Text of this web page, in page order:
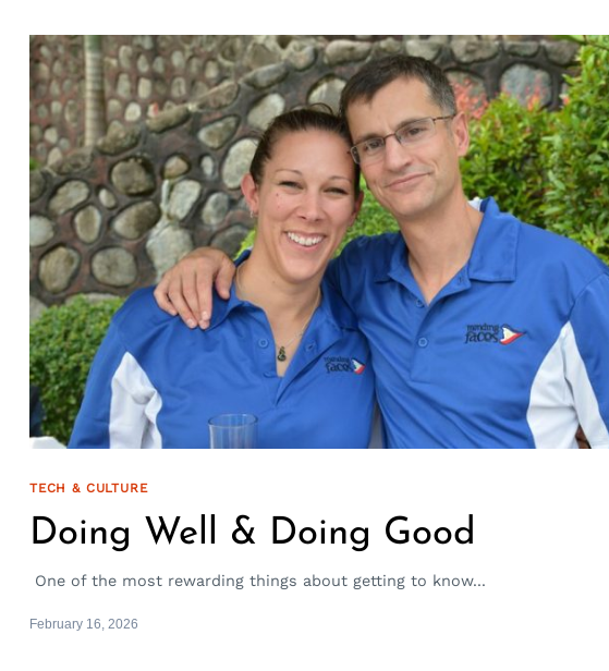
TECH & CULTURE
Doing Well & Doing Good
One of the most rewarding things about getting to know...
February 16, 2026